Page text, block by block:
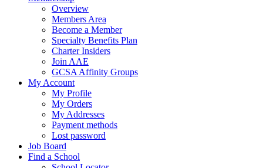
Overview
Members Area
Become a Member
Specialty Benefits Plan
Charter Insiders
Join AAE
GCSA Affinity Groups
My Account
My Profile
My Orders
My Addresses
Payment methods
Lost password
Job Board
Find a School